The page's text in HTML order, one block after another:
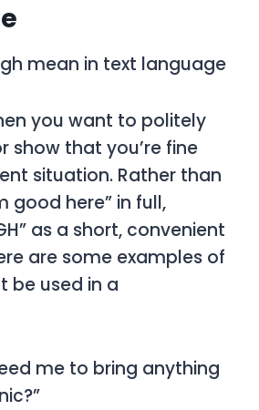
you want to politely
show that you’re fine
situation. Rather than
good here” in full,
as a short, convenient
are some examples of
be used in a
me to bring anything